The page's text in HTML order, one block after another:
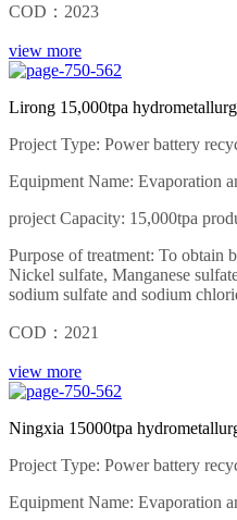
COD：2023
view more
Lirong 15,000tpa
Project Type: Power battery
Equipment Name: Evaporation
project Capacity: 15,000tpa
Purpose of treatment: To obtain
Nickel sulfate, Manganese
sodium sulfate and sodium
COD：2021
view more
Ningxia 15000tpa
Project Type: Power battery
Equipment Name: Evaporation